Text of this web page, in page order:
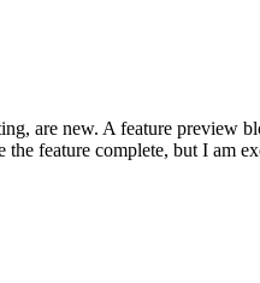
are new. A feature preview
feature complete, but I am